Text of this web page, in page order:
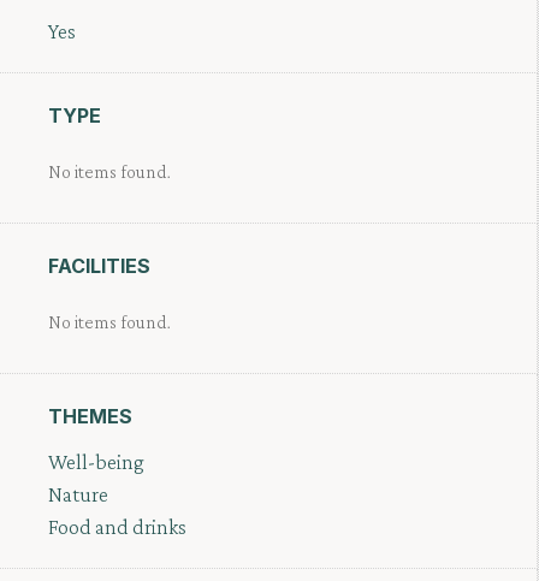
Yes
TYPE
No items found.
FACILITIES
No items found.
THEMES
Well-being
Nature
Food and drinks